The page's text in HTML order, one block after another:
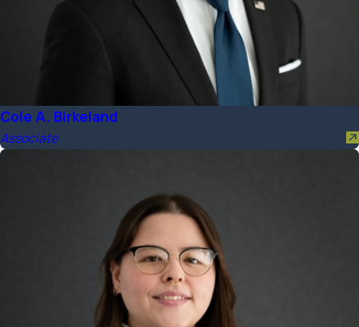
Cole A. Birkeland
Associate